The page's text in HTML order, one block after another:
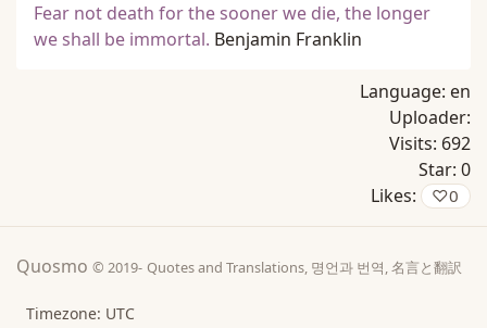
Fear not death for the sooner we die, the longer
we shall be immortal. Benjamin Franklin
Language: en
Uploader:
Visits: 692
Star: 0
Likes:
♡0
Quosmo © 2019- Quotes and Translations, 명언과 번역, 名言と翻訳
Timezone: UTC